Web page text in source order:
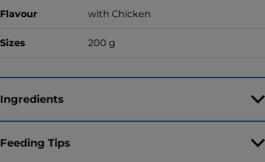
Flavour with Chicken
Sizes 200 g
Ingredients
Feeding Tips